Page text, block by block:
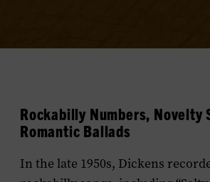
Rockabilly Numbers, Novelty
Romantic Ballads
In the late 1950s, Dickens